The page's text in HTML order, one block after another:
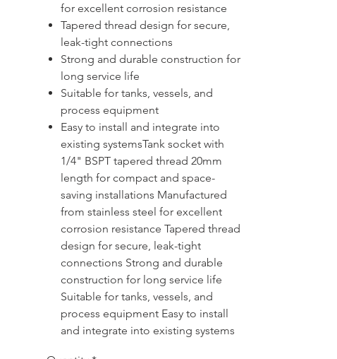
for excellent corrosion resistance
Tapered thread design for secure,
leak-tight connections
Strong and durable construction for
long service life
Suitable for tanks, vessels, and
process equipment
Easy to install and integrate into
existing systemsTank socket with
1/4" BSPT tapered thread 20mm
length for compact and space-
saving installations Manufactured
from stainless steel for excellent
corrosion resistance Tapered thread
design for secure, leak-tight
connections Strong and durable
construction for long service life
Suitable for tanks, vessels, and
process equipment Easy to install
and integrate into existing systems